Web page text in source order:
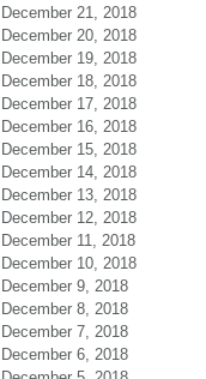
December 21, 2018
December 20, 2018
December 19, 2018
December 18, 2018
December 17, 2018
December 16, 2018
December 15, 2018
December 14, 2018
December 13, 2018
December 12, 2018
December 11, 2018
December 10, 2018
December 9, 2018
December 8, 2018
December 7, 2018
December 6, 2018